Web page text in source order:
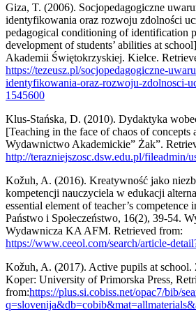
Giza, T. (2006). Socjopedagogiczne
identyfikowania oraz rozwoju zdolności
pedagogical conditioning of identification
development of students’ abilities at
Akademii Świętokrzyskiej. Kielce.
https://tezeusz.pl/socjopedagogiczne-
identyfikowania-oraz-rozwoju-zdolnosci-
1545600
Klus-Stańska, D. (2010). Dydaktyka
[Teaching in the face of chaos of concepts
Wydawnictwo Akademickie” Żak”.
http://terazniejszosc.dsw.edu.pl/
Kožuh, A. (2016). Kreatywność jako
kompetencji nauczyciela w edukacji
essential element of teacher’s competence
Państwo i Społeczeństwo, 16(2), 39-54.
Wydawnicza KA AFM. Retrieved from:
https://www.ceeol.com/search/article-
Kožuh, A. (2017). Active pupils at school.
Koper: University of Primorska Press,
from:https://plus.si.cobiss.net/opac7/bib/